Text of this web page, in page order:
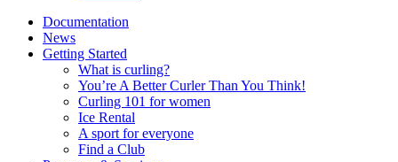
Documentation
News
Getting Started
What is curling?
You’re A Better Curler Than You Think!
Curling 101 for women
Ice Rental
A sport for everyone
Find a Club